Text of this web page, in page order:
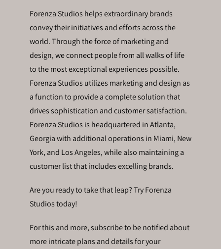
Forenza Studios helps extraordinary brands
convey their initiatives and efforts across the
world. Through the force of marketing and
design, we connect people from all walks of life
to the most exceptional experiences possible.
Forenza Studios utilizes marketing and design as
a function to provide a complete solution that
drives sophistication and customer satisfaction.
Forenza Studios is headquartered in Atlanta,
Georgia with additional operations in Miami, New
York, and Los Angeles, while also maintaining a
customer list that includes excelling brands.
Are you ready to take that leap? Try Forenza
Studios today!
For this and more, subscribe to be notified about
more intricate plans and details for your